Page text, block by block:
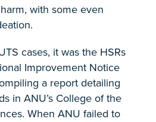
with some even
cases, it was the HSRs
Improvement Notice
a report detailing
in ANU’s College of the
When ANU failed to